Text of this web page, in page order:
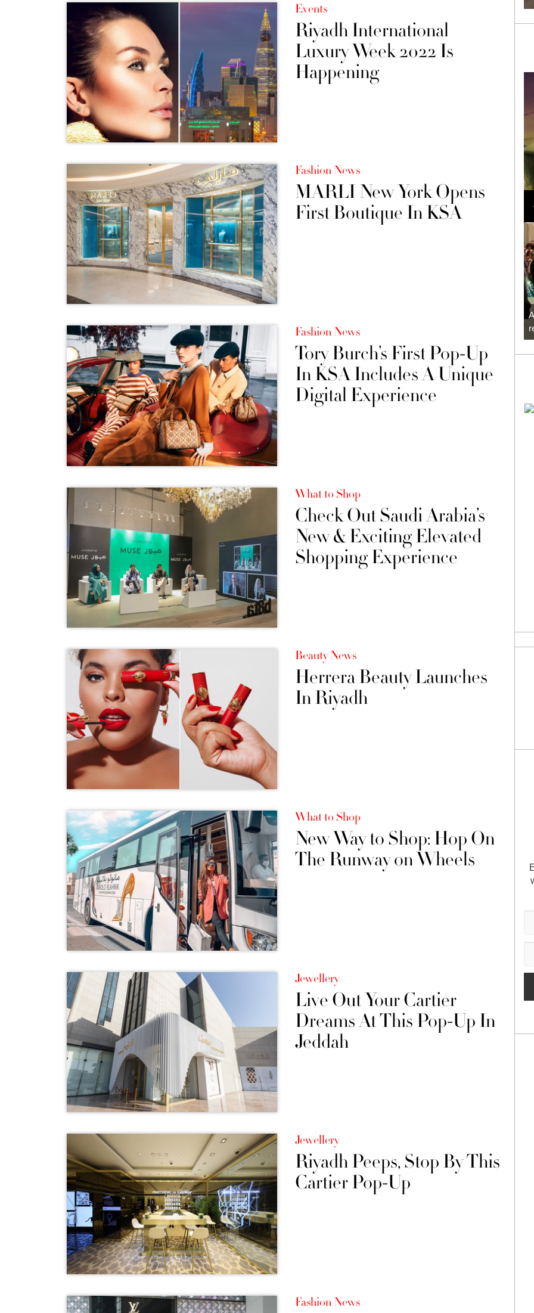
Events
Riyadh International
Luxury Week 2022 Is
Happening
Fashion News
MARLI New York Opens
First Boutique In KSA
Fashion News
Tory Burch’s First Pop-Up
In KSA Includes A Unique
Digital Experience
What to Shop
Check Out Saudi Arabia’s
New & Exciting Elevated
Shopping Experience
Beauty News
Herrera Beauty Launches
In Riyadh
What to Shop
New Way to Shop: Hop On
The Runway on Wheels
Jewellery
Live Out Your Cartier
Dreams At This Pop-Up In
Jeddah
Jewellery
Riyadh Peeps, Stop By This
Cartier Pop-Up
Fashion News
Loli Bahia and Fellow Models Illuminate Chanel
Cruise 2024/2025 Show in France